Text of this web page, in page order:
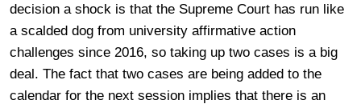
decision a shock is that the Supreme Court has run like
a scalded dog from university affirmative action
challenges since 2016, so taking up two cases is a big
deal. The fact that two cases are being added to the
calendar for the next session implies that there is an